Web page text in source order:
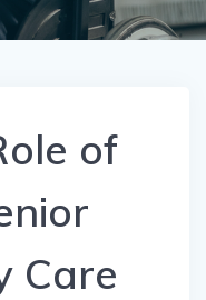
of
Care